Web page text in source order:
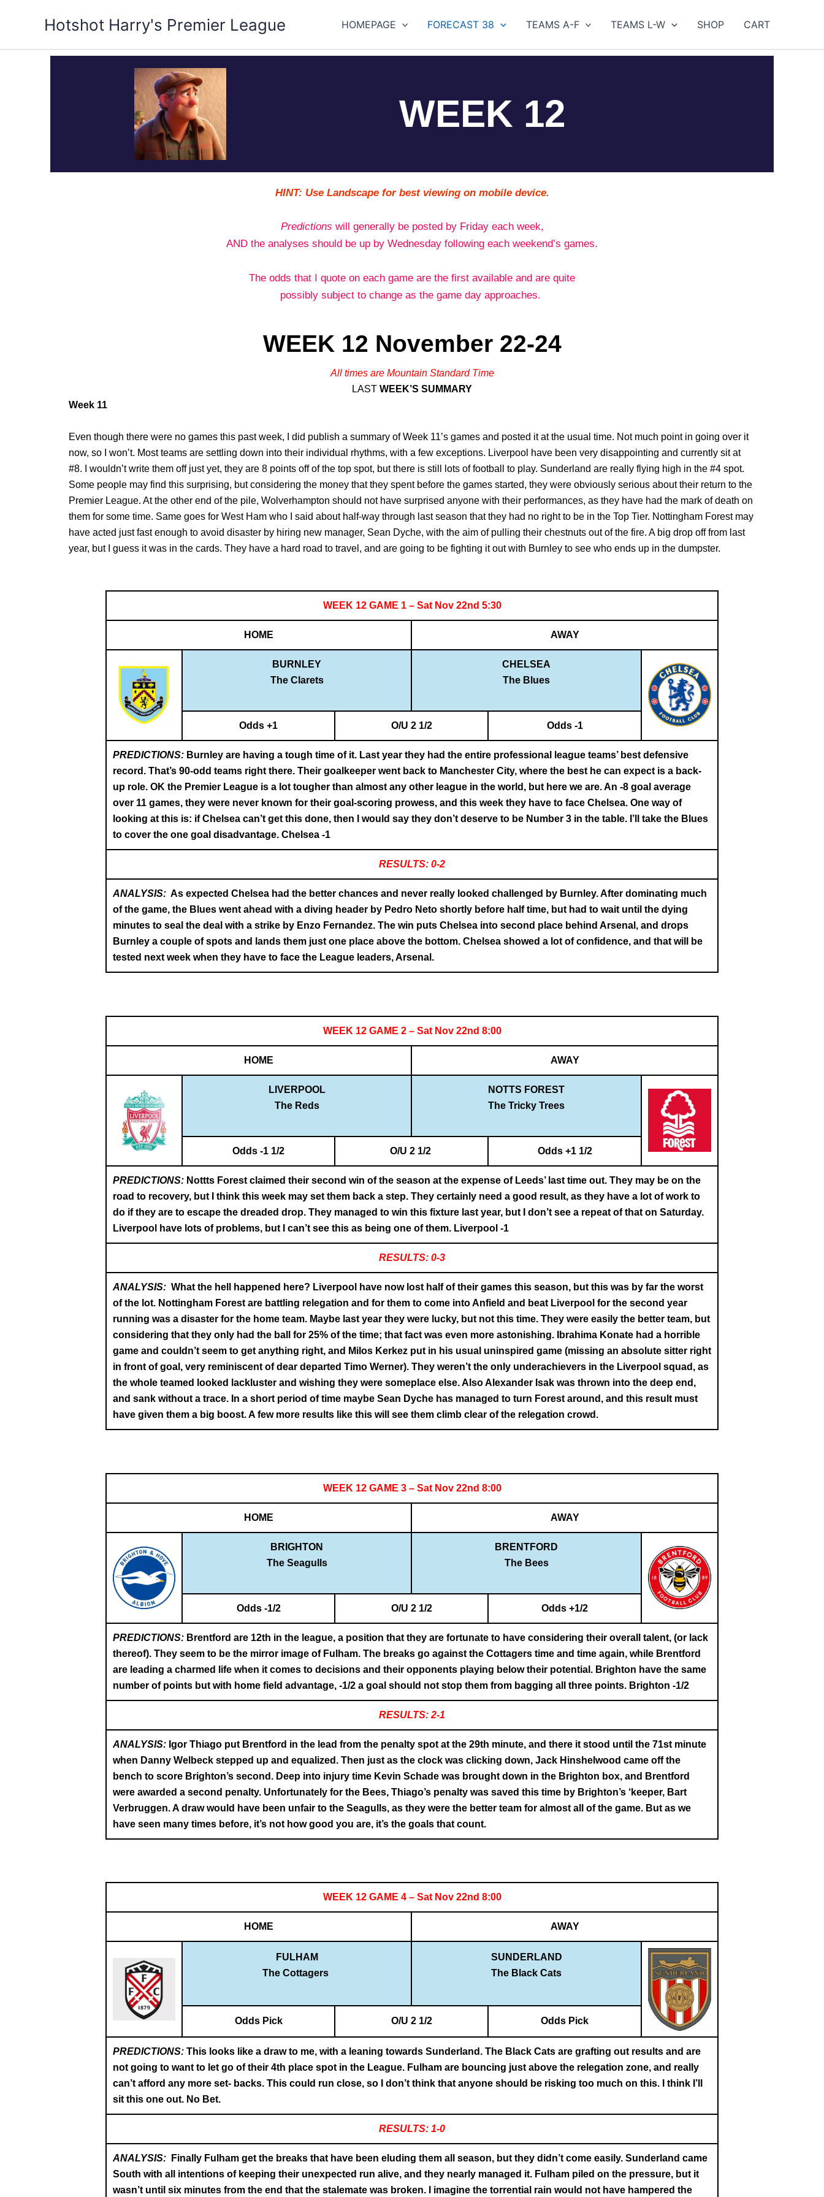
Hotshot Harry's Premier League HOMEPAGE FORECAST 38 TEAMS A-F TEAMS L-W SHOP CART
WEEK 12
HINT: Use Landscape for best viewing on mobile device.
Predictions will generally be posted by Friday each week,
AND the analyses should be up by Wednesday following each weekend’s games.
The odds that I quote on each game are the first available and are quite
possibly subject to change as the game day approaches.
WEEK 12 November 22-24
All times are Mountain Standard Time
LAST WEEK’S SUMMARY
Week 11
Even though there were no games this past week, I did publish a summary of Week 11’s games and posted it at the usual time. Not much point in going over it
now, so I won’t. Most teams are settling down into their individual rhythms, with a few exceptions. Liverpool have been very disappointing and currently sit at
#8. I wouldn’t write them off just yet, they are 8 points off of the top spot, but there is still lots of football to play. Sunderland are really flying high in the #4 spot.
Some people may find this surprising, but considering the money that they spent before the games started, they were obviously serious about their return to the
Premier League. At the other end of the pile, Wolverhampton should not have surprised anyone with their performances, as they have had the mark of death on
them for some time. Same goes for West Ham who I said about half-way through last season that they had no right to be in the Top Tier. Nottingham Forest may
have acted just fast enough to avoid disaster by hiring new manager, Sean Dyche, with the aim of pulling their chestnuts out of the fire. A big drop off from last
year, but I guess it was in the cards. They have a hard road to travel, and are going to be fighting it out with Burnley to see who ends up in the dumpster.
WEEK 12 GAME 1 – Sat Nov 22nd 5:30
HOME AWAY
BURNLEY
The Clarets
CHELSEA
The Blues
Odds +1 O/U 2 1/2 Odds -1
PREDICTIONS: Burnley are having a tough time of it. Last year they had the entire professional league teams’ best defensive
record. That’s 90-odd teams right there. Their goalkeeper went back to Manchester City, where the best he can expect is a back-
up role. OK the Premier League is a lot tougher than almost any other league in the world, but here we are. An -8 goal average
over 11 games, they were never known for their goal-scoring prowess, and this week they have to face Chelsea. One way of
looking at this is: if Chelsea can’t get this done, then I would say they don’t deserve to be Number 3 in the table. I’ll take the Blues
to cover the one goal disadvantage. Chelsea -1
RESULTS: 0-2
ANALYSIS: As expected Chelsea had the better chances and never really looked challenged by Burnley. After dominating much
of the game, the Blues went ahead with a diving header by Pedro Neto shortly before half time, but had to wait until the dying
minutes to seal the deal with a strike by Enzo Fernandez. The win puts Chelsea into second place behind Arsenal, and drops
Burnley a couple of spots and lands them just one place above the bottom. Chelsea showed a lot of confidence, and that will be
tested next week when they have to face the League leaders, Arsenal.
WEEK 12 GAME 2 – Sat Nov 22nd 8:00
HOME AWAY
LIVERPOOL
The Reds
NOTTS FOREST
The Tricky Trees
Odds -1 1/2 O/U 2 1/2 Odds +1 1/2
PREDICTIONS: Nottts Forest claimed their second win of the season at the expense of Leeds’ last time out. They may be on the
road to recovery, but I think this week may set them back a step. They certainly need a good result, as they have a lot of work to
do if they are to escape the dreaded drop. They managed to win this fixture last year, but I don’t see a repeat of that on Saturday.
Liverpool have lots of problems, but I can’t see this as being one of them. Liverpool -1
RESULTS: 0-3
ANALYSIS: What the hell happened here? Liverpool have now lost half of their games this season, but this was by far the worst
of the lot. Nottingham Forest are battling relegation and for them to come into Anfield and beat Liverpool for the second year
running was a disaster for the home team. Maybe last year they were lucky, but not this time. They were easily the better team, but
considering that they only had the ball for 25% of the time; that fact was even more astonishing. Ibrahima Konate had a horrible
game and couldn’t seem to get anything right, and Milos Kerkez put in his usual uninspired game (missing an absolute sitter right
in front of goal, very reminiscent of dear departed Timo Werner). They weren’t the only underachievers in the Liverpool squad, as
the whole teamed looked lackluster and wishing they were someplace else. Also Alexander Isak was thrown into the deep end,
and sank without a trace. In a short period of time maybe Sean Dyche has managed to turn Forest around, and this result must
have given them a big boost. A few more results like this will see them climb clear of the relegation crowd.
WEEK 12 GAME 3 – Sat Nov 22nd 8:00
HOME AWAY
BRIGHTON
The Seagulls
BRENTFORD
The Bees
Odds -1/2 O/U 2 1/2 Odds +1/2
PREDICTIONS: Brentford are 12th in the league, a position that they are fortunate to have considering their overall talent, (or lack
thereof). They seem to be the mirror image of Fulham. The breaks go against the Cottagers time and time again, while Brentford
are leading a charmed life when it comes to decisions and their opponents playing below their potential. Brighton have the same
number of points but with home field advantage, -1/2 a goal should not stop them from bagging all three points. Brighton -1/2
RESULTS: 2-1
ANALYSIS: Igor Thiago put Brentford in the lead from the penalty spot at the 29th minute, and there it stood until the 71st minute
when Danny Welbeck stepped up and equalized. Then just as the clock was clicking down, Jack Hinshelwood came off the
bench to score Brighton’s second. Deep into injury time Kevin Schade was brought down in the Brighton box, and Brentford
were awarded a second penalty. Unfortunately for the Bees, Thiago’s penalty was saved this time by Brighton’s ‘keeper, Bart
Verbruggen. A draw would have been unfair to the Seagulls, as they were the better team for almost all of the game. But as we
have seen many times before, it’s not how good you are, it’s the goals that count.
WEEK 12 GAME 4 – Sat Nov 22nd 8:00
HOME AWAY
FULHAM
The Cottagers
SUNDERLAND
The Black Cats
Odds Pick O/U 2 1/2 Odds Pick
PREDICTIONS: This looks like a draw to me, with a leaning towards Sunderland. The Black Cats are grafting out results and are
not going to want to let go of their 4th place spot in the League. Fulham are bouncing just above the relegation zone, and really
can’t afford any more set- backs. This could run close, so I don’t think that anyone should be risking too much on this. I think I’ll
sit this one out. No Bet.
RESULTS: 1-0
ANALYSIS:
Finally Fulham get the breaks that have been eluding them all season, but they didn’t come easily. Sunderland came
South with all intentions of keeping their unexpected run alive, and they nearly managed it. Fulham piled on the pressure, but it
wasn’t until six minutes from the end that the stalemate was broken. I imagine the torrential rain would not have hampered the